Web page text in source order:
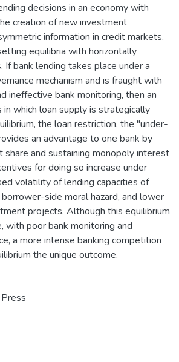
decisions in an economy with
creation of new investment
information in credit markets.
equilibria with horizontally
bank lending takes place under a
mechanism and is fraught with
ineffective bank monitoring, then an
in which loan supply is strategically
the loan restriction, the "under-
an advantage to one bank by
share and sustaining monopoly interest
for doing so increase under
volatility of lending capacities of
side moral hazard, and lower
projects. Although this equilibrium
with poor bank monitoring and
a more intense banking competition
the unique outcome.